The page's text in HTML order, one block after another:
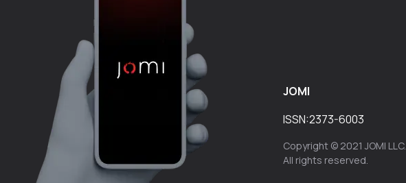
JOMI
ISSN:2373-6003
Copyright © 2021 JOMI LLC.
All rights reserved.